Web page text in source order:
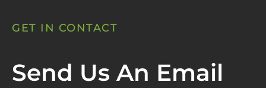
GET IN CONTACT
Send Us An Email